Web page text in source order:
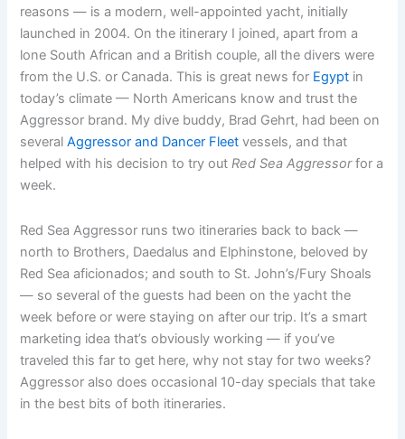
reasons — is a modern, well-appointed yacht, initially
launched in 2004. On the itinerary I joined, apart from a
lone South African and a British couple, all the divers were
from the U.S. or Canada. This is great news for Egypt in
today’s climate — North Americans know and trust the
Aggressor brand. My dive buddy, Brad Gehrt, had been on
severalAggressor and Dancer Fleet vessels, and that
helped with his decision to try outRed Sea Aggressorfor a
week.
Red Sea Aggressor runs two itineraries back to back —
north to Brothers, Daedalus and Elphinstone, beloved by
Red Sea aficionados; and south to St. John’s/Fury Shoals
— so several of the guests had been on the yacht the
week before or were staying on after our trip. It’s a smart
marketing idea that’s obviously working — if you’ve
traveled this far to get here, why not stay for two weeks?
Aggressor also does occasional 10-day specials that take
in the best bits of both itineraries.